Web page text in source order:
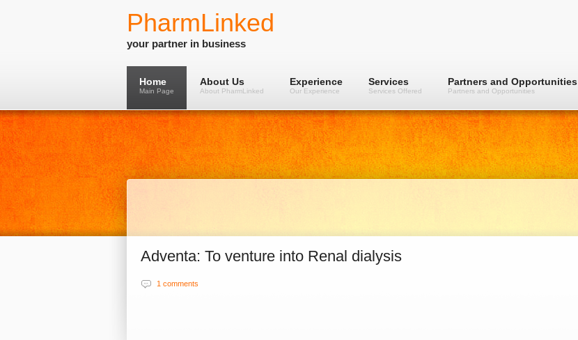
PharmLinked
your partner in business
Home
Main Page
About Us
About PharmLinked
Experience
Our Experience
Services
Services Offered
Partners and Opportunities
Partners and Opportunities
Adventa: To venture into Renal dialysis
1 comments